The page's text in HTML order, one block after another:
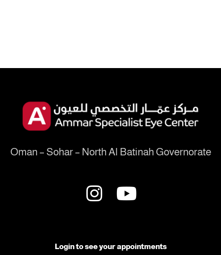
Oman – Sohar – North Al Batinah Governorate
Login to see your appointments